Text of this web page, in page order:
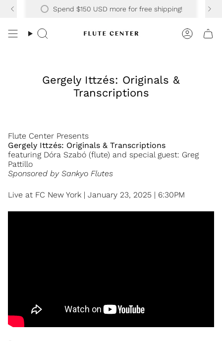
Skip
Spend $150 USD more for free shipping!
30 YEARS OF SUPPORTING OVER 20K HAPPY CUSTOMERS
Search
Gergely Ittzés: Originals &
Transcriptions
Flute Center Presents
Gergely Ittzés: Originals & Transcriptions
featuring Dóra Szabó (flute) and special guest: Greg
Pattillo
Sponsored by Sankyo Flutes
Live at FC New York | January 23, 2025 | 6:30PM